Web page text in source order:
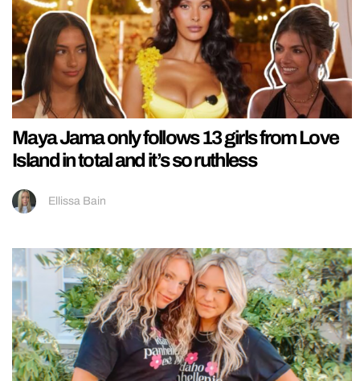
Maya Jama only follows 13 girls from Love
Island in total and it’s so ruthless
Ellissa Bain